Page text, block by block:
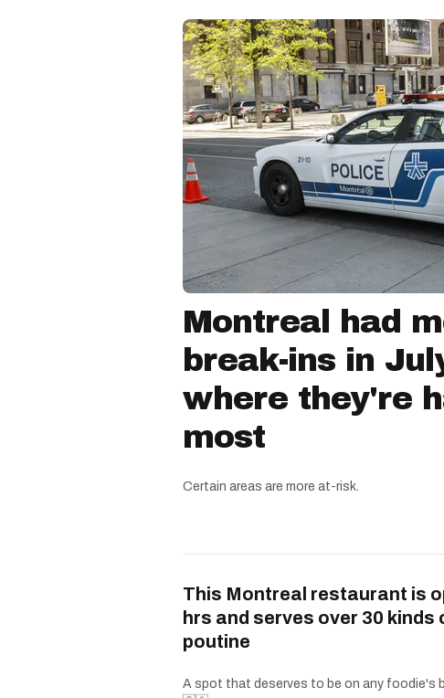
Montreal had
break-ins in
where they're
most
Certain areas are more at-risk.
This Montreal restaurant is
hrs and serves over 30 kinds
poutine
A spot that deserves to be on any foodie's